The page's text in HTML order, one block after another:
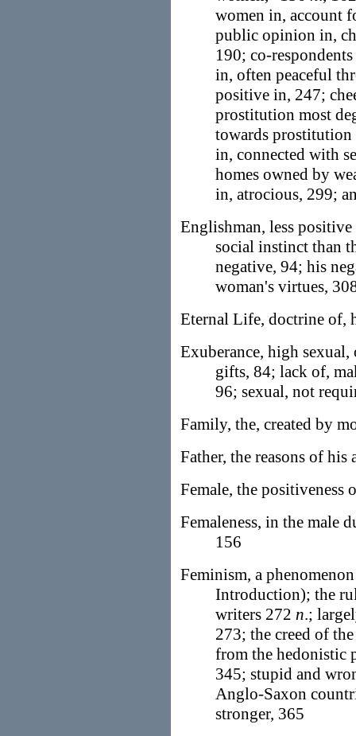
women in, account
public opinion in,
190; co-
in, often peaceful
positive in, 247;
prostitution most
towards prostitution
in, connected with
homes owned by
in, atrocious, 299;
Englishman, less positive
social instinct than
negative, 94; his
woman's virtues,
Eternal Life, doctrine of,
Exuberance, high
gifts, 84; lack of,
96; sexual, not
Family, the, created by
Father, the reasons of
Female, the positiveness
Femaleness, in the male
156
Feminism, a
Introduction); the
writers 272 n.;
273; the creed of
from the hedonistic
345; stupid and
Anglo-Saxon
stronger, 365